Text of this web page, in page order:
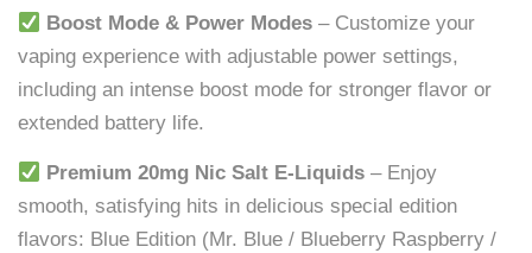
Boost Mode & Power Modes – Customize your
vaping experience with adjustable power settings,
including an intense boost mode for stronger flavor or
extended battery life.
Premium 20mg Nic Salt E-Liquids – Enjoy
smooth, satisfying hits in delicious special edition
flavors: Blue Edition (Mr. Blue / Blueberry Raspberry /